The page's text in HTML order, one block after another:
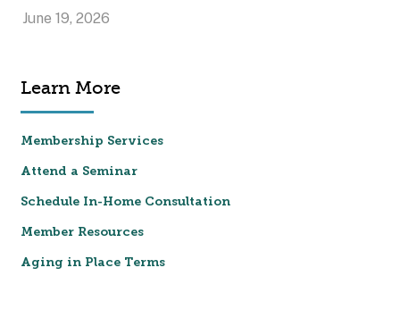
June 19, 2026
Learn More
Membership Services
Attend a Seminar
Schedule In-Home Consultation
Member Resources
Aging in Place Terms